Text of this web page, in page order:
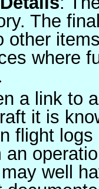
The
other
where
a link to
it is
flight
an
well